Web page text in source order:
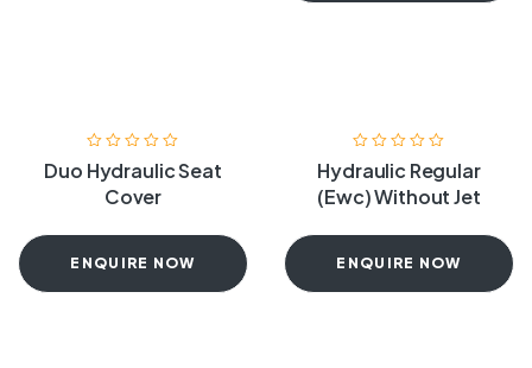
Duo Hydraulic Seat
Cover
ENQUIRE NOW
Hydraulic Regular
(Ewc) Without Jet
ENQUIRE NOW